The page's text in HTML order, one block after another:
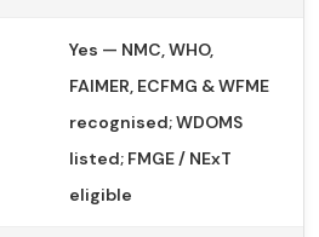
Yes — NMC, WHO,
FAIMER, ECFMG & WFME
recognised; WDOMS
listed; FMGE / NExT
eligible